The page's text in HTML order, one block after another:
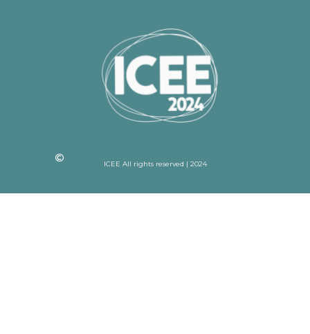
ICEE All rights reserved | 2024